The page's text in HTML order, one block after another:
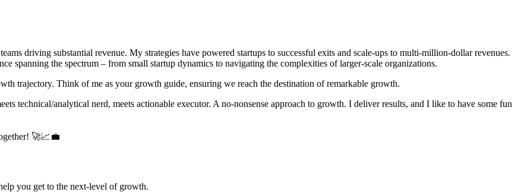
driving substantial revenue. My strategies have powered startups to successful exits and scale-ups to multi-million-dollar revenues.
spanning the spectrum – from small startup dynamics to navigating the complexities of larger-scale organizations.
trajectory. Think of me as your growth guide, ensuring we reach the destination of remarkable growth.
technical/analytical nerd, meets actionable executor. A no-nonsense approach to growth. I deliver results, and I like to have some fun
🚀📈💼
you get to the next-level of growth.